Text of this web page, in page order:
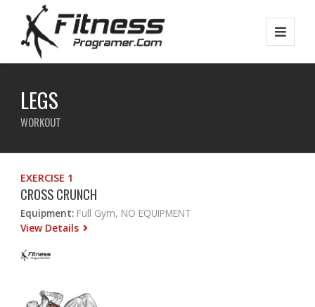
LEGS
WORKOUT
EXERCISE 1
CROSS CRUNCH
Equipment: Full Gym, NO EQUIPMENT
View Details